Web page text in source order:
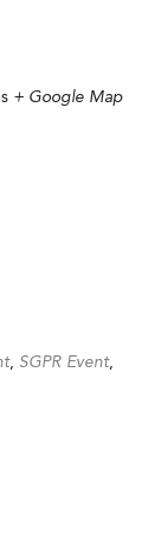
+ Google Map
, SGPR Event,